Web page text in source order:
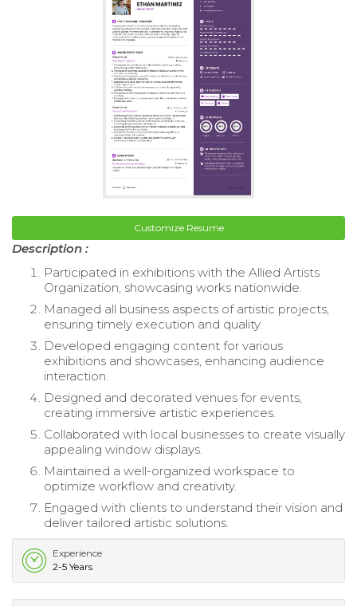
Customize Resume
Description :
Participated in exhibitions with the Allied Artists
Organization, showcasing works nationwide.
Managed all business aspects of artistic projects,
ensuring timely execution and quality.
Developed engaging content for various
exhibitions and showcases, enhancing audience
interaction.
Designed and decorated venues for events,
creating immersive artistic experiences.
Collaborated with local businesses to create visually
appealing window displays.
Maintained a well-organized workspace to
optimize workflow and creativity.
Engaged with clients to understand their vision and
deliver tailored artistic solutions.
Experience
2-5 Years